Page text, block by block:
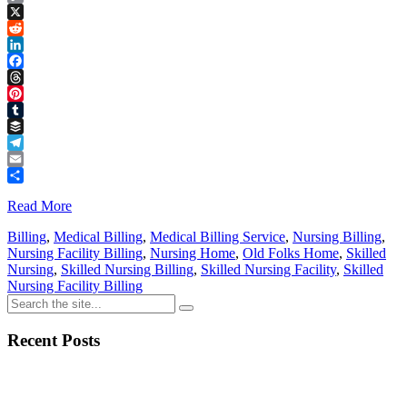
Copy
Link
X
Reddit
LinkedIn
Facebook
Threads
Pinterest
Tumblr
Buffer
Telegram
Email
Read More
Billing, Medical Billing, Medical Billing Service, Nursing Billing,
Nursing Facility Billing, Nursing Home, Old Folks Home, Skilled
Nursing, Skilled Nursing Billing, Skilled Nursing Facility, Skilled
Nursing Facility Billing
Recent Posts